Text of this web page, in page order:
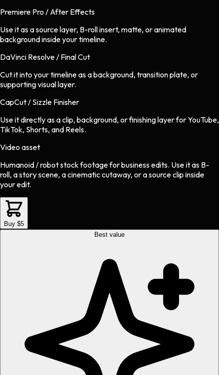
Premiere Pro / After Effects
Use it as a source layer, B-roll insert, matte, or animated
background inside your timeline.
DaVinci Resolve / Final Cut
Cut it into your timeline as a background, transition plate, or
supporting visual layer.
CapCut / Sizzle Finisher
Use it directly as a clip, background, or finishing layer for YouTube,
TikTok, Shorts, and Reels.
Video asset
Humanoid / robot stock footageforbusinessedits. Use it as B-
roll, a story scene, a cinematic cutaway, or a source clip inside
your edit.
Buy $5
Best value